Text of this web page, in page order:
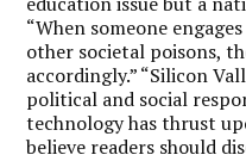
“When someone
other societal poisons,
accordingly.” “Silicon
political and social
technology has thrust
believe readers should